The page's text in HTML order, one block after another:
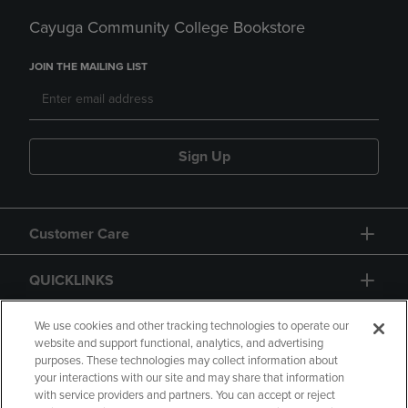
Cayuga Community College Bookstore
JOIN THE MAILING LIST
Sign Up
Customer Care
QUICKLINKS
GIFT CARD
We use cookies and other tracking technologies to operate our
website and support functional, analytics, and advertising
purposes. These technologies may collect information about
your interactions with our site and may share that information
with service providers and partners. You can accept or reject